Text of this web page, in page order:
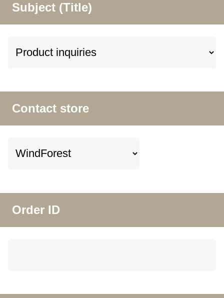
Subject (Title)
Contact store
Order ID